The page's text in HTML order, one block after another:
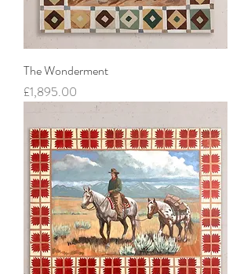
The Wonderment
Price
£1,895.00